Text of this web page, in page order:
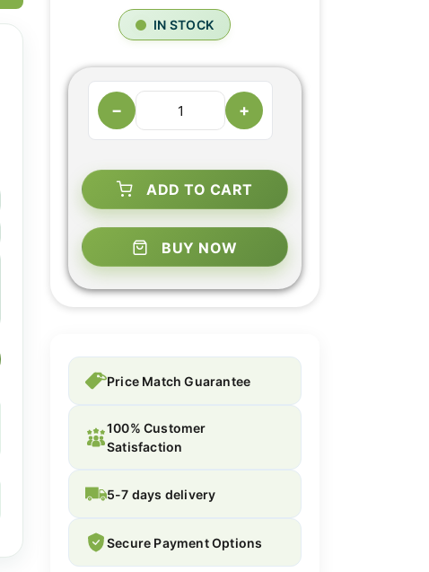
IN STOCK
− +
ADD TO CART
BUY NOW
Price Match Guarantee
100% Customer
Satisfaction
5-7 days delivery
Secure Payment Options